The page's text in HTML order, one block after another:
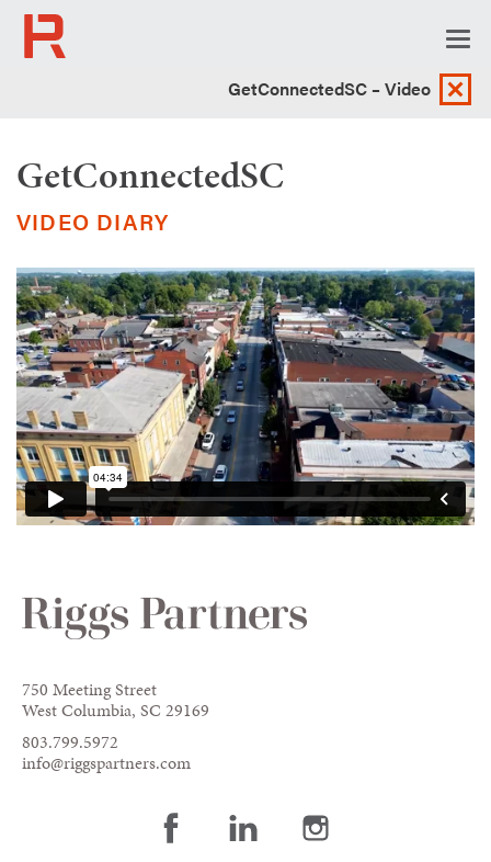
GetConnectedSC – Video
GetConnectedSC
VIDEO DIARY
750 Meeting Street
West Columbia, SC 29169
803.799.5972
info@riggspartners.com